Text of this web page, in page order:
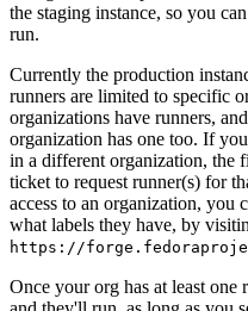
the staging instance, so you
run.
Currently the production
runners are limited to specific
organizations have runners,
organization has one too. If
in a different organization, the
ticket to request runner(s) for
access to an organization, you
what labels they have, by
https://
Once your org has at least